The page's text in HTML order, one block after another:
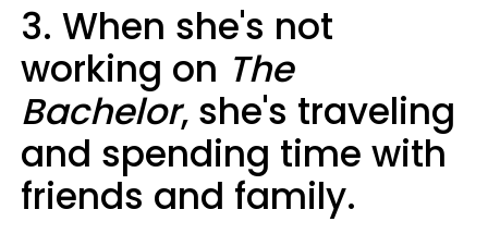
3. When she's not
working on The
Bachelor, she's traveling
and spending time with
friends and family.